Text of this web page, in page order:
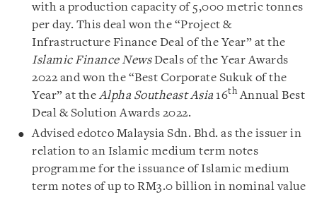
with a production capacity of 5,000 metric tonnes
per day. This deal won the “Project &
Infrastructure Finance Deal of the Year” at the
Islamic Finance NewsDeals of the Year Awards
2022 and won the “Best Corporate Sukuk of the
Year” at the Alpha Southeast Asia 16th Annual Best
Deal & Solution Awards 2022.
Advised edotco Malaysia Sdn. Bhd. as the issuer in
relation to an Islamic medium term notes
programme for the issuance of Islamic medium
term notes of up to RM3.0 billion in nominal value